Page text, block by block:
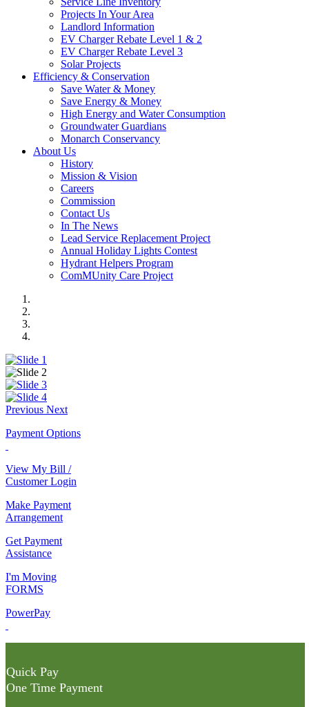
Projects In Your Area
Landlord Information
EV Charger Rebate Level 1 & 2
EV Charger Rebate Level 3
Solar Projects
Efficiency & Conservation
Save Water & Money
Save Energy & Money
High Energy and Water Consumption
Groundwater Guardians
Monarch Conservancy
About Us
History
Mission & Vision
Careers
Commission
Contact Us
In The News
Lead Service Replacement Project
Annual Holiday Lights Contest
Hydrant Helpers Program
ComMUnity Care Project
Previous Next
Payment Options
View My Bill /
Customer Login
Make Payment
Arrangement
Get Payment
Assistance
I'm Moving
FORMS
PowerPay
Quick Pay
One Time Payment